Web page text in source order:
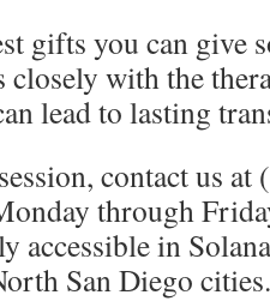
gifts you can give
with the
lead to lasting
contact us
through
accessible in
San Diego cities.